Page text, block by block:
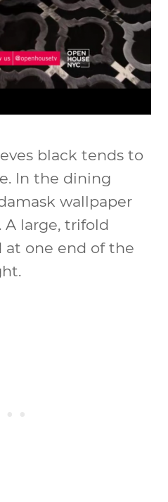
black tends to
In the dining
wallpaper
large, trifold
at one end of the